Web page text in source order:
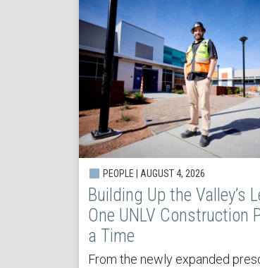
PEOPLE | AUGUST 4, 2026
Building Up the Valley’s
One UNLV Construction
a Time
From the newly expanded